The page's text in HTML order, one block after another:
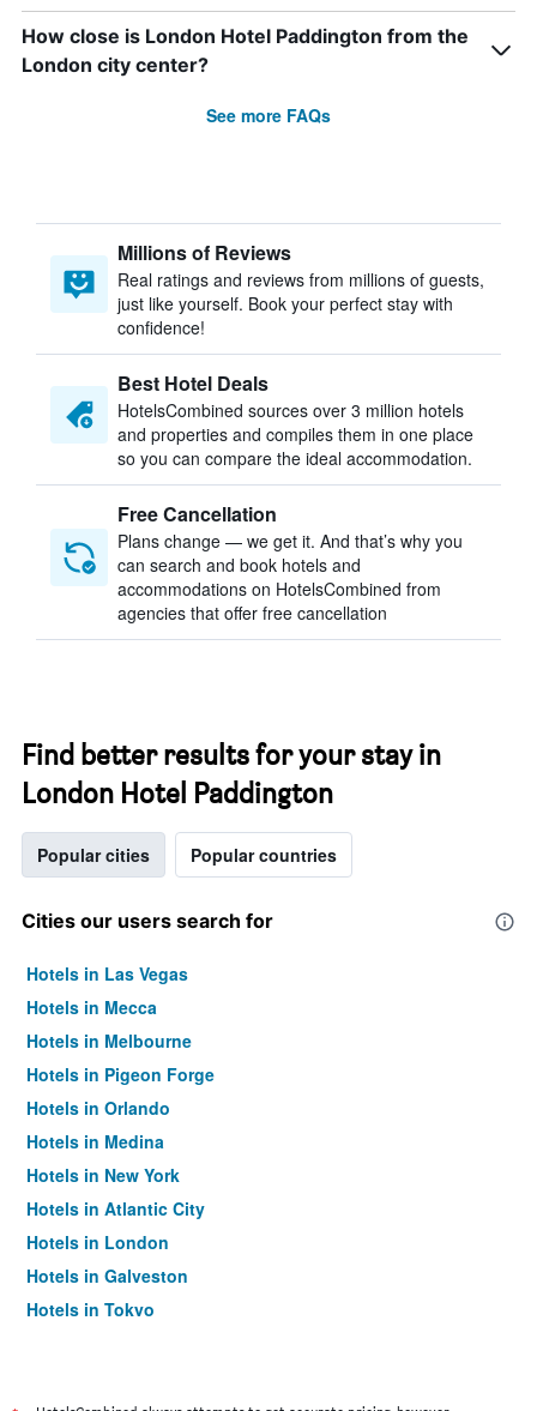
How close is London Hotel Paddington from the
London city center?
See more FAQs
Millions of Reviews
Real ratings and reviews from millions of guests,
just like yourself. Book your perfect stay with
confidence!
Best Hotel Deals
HotelsCombined sources over 3 million hotels
and properties and compiles them in one place
so you can compare the ideal accommodation.
Free Cancellation
Plans change — we get it. And that’s why you
can search and book hotels and
accommodations on HotelsCombined from
agencies that offer free cancellation
Find better results for your stay in
London Hotel Paddington
Popular cities Popular countries
Cities our users search for
Hotels in Las Vegas
Hotels in Mecca
Hotels in Melbourne
Hotels in Pigeon Forge
Hotels in Orlando
Hotels in Medina
Hotels in New York
Hotels in Atlantic City
Hotels in London
Hotels in Galveston
Hotels in Tokyo